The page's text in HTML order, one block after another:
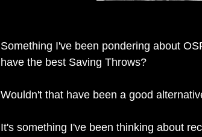
Something I've been pondering about
have the best Saving Throws?
Wouldn't that have been a good
It's something I've been thinking about